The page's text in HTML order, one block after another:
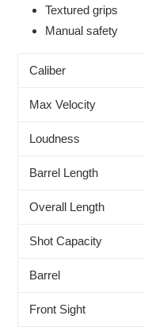
Textured grips
Manual safety
Caliber
Max Velocity
Loudness
Barrel Length
Overall Length
Shot Capacity
Barrel
Front Sight